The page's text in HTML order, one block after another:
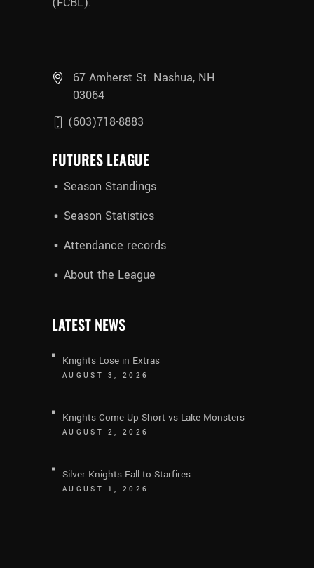
67 Amherst St. Nashua, NH
03064
(603)718-8883
FUTURES LEAGUE
Season Standings
Season Statistics
Attendance records
About the League
LATEST NEWS
Knights Lose in Extras
AUGUST 3, 2026
Knights Come Up Short vs Lake Monsters
AUGUST 2, 2026
Silver Knights Fall to Starfires
AUGUST 1, 2026